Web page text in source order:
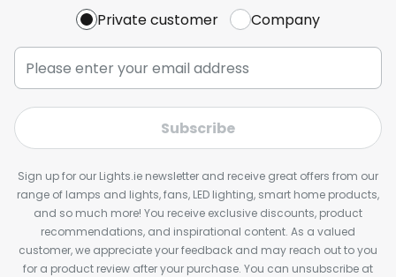
Private customer Company
Subscribe
Sign up for our Lights.ie newsletter and receive great offers from our
range of lamps and lights, fans, LED lighting, smart home products,
and so much more! You receive exclusive discounts, product
recommendations, and inspirational content. As a valued
customer, we appreciate your feedback and may reach out to you
for a product review after your purchase. You can unsubscribe at